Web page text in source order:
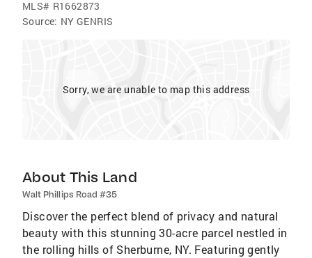
MLS# R1662873
Source: NY GENRIS
Sorry, we are unable to map this address
About This Land
Walt Phillips Road #35
Discover the perfect blend of privacy and natural
beauty with this stunning 30-acre parcel nestled in
the rolling hills of Sherburne, NY. Featuring gently